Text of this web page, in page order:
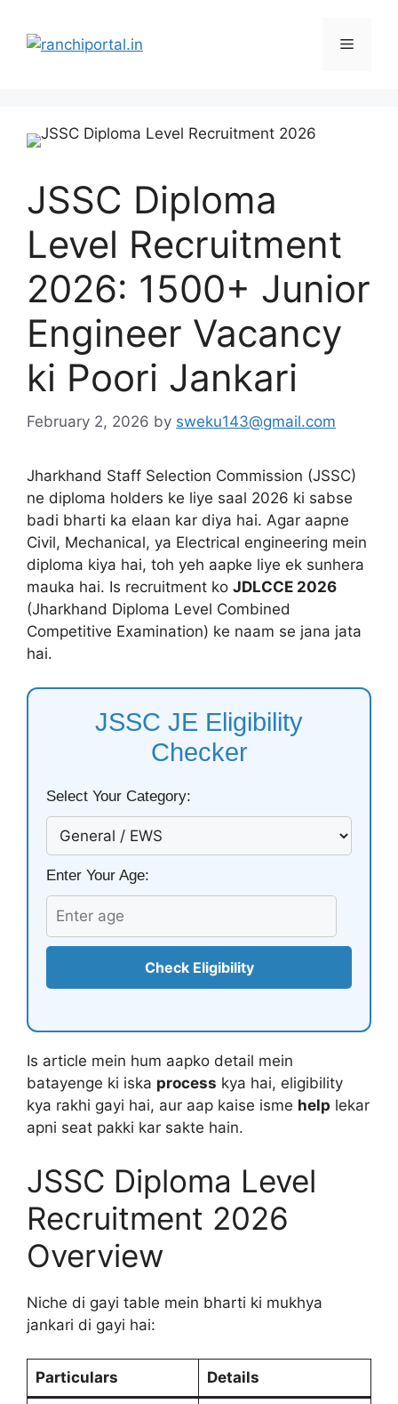
JSSC Diploma
Level Recruitment
2026: 1500+ Junior
Engineer Vacancy
ki Poori Jankari
February 2, 2026 by sweku143@gmail.com
Jharkhand Staff Selection Commission (JSSC)
ne diploma holders ke liye saal 2026 ki sabse
badi bharti ka elaan kar diya hai. Agar aapne
Civil, Mechanical, ya Electrical engineering mein
diploma kiya hai, toh yeh aapke liye ek sunhera
mauka hai. Is recruitment ko JDLCCE 2026
(Jharkhand Diploma Level Combined
Competitive Examination) ke naam se jana jata
hai.
JSSC JE Eligibility
Checker
Select Your Category:
Enter Your Age:
Check Eligibility
Is article mein hum aapko detail mein
batayenge ki iska process kya hai, eligibility
kya rakhi gayi hai, aur aap kaise isme help lekar
apni seat pakki kar sakte hain.
JSSC Diploma Level
Recruitment 2026
Overview
Niche di gayi table mein bharti ki mukhya
jankari di gayi hai:
Particulars Details